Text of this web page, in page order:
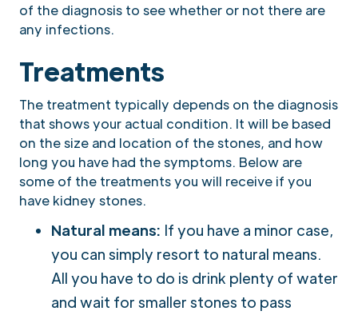
of the diagnosis to see whether or not there are
any infections.
Treatments
The treatment typically depends on the diagnosis
that shows your actual condition. It will be based
on the size and location of the stones, and how
long you have had the symptoms. Below are
some of the treatments you will receive if you
have kidney stones.
Natural means: If you have a minor case,
you can simply resort to natural means.
All you have to do is drink plenty of water
and wait for smaller stones to pass